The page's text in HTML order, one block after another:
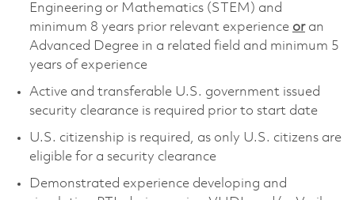
Engineering or Mathematics (STEM) and
minimum 8 years prior relevant experience or an
Advanced Degree in a related field and minimum 5
years of experience
Active and transferable U.S. government issued
security clearance is required prior to start date
U.S. citizenship is required, as only U.S. citizens are
eligible for a security clearance
Demonstrated experience developing and